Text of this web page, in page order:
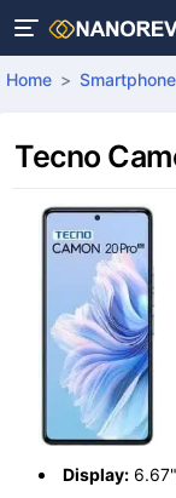
Home
Tecno
Display: